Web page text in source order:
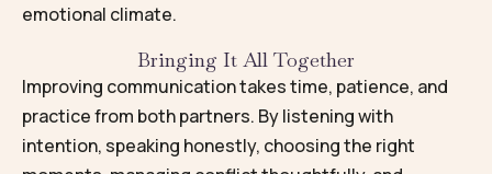
emotional climate.
Bringing It All Together
Improving communication takes time, patience, and
practice from both partners. By listening with
intention, speaking honestly, choosing the right